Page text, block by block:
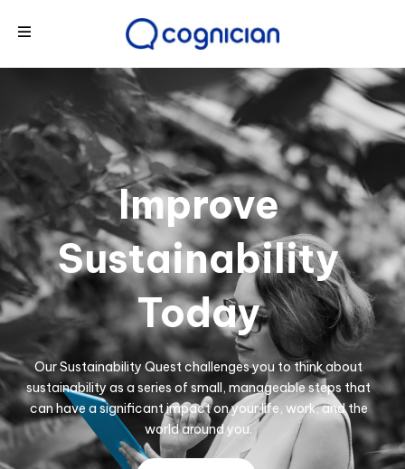
Improve
Sustainability
Today
Our Sustainability Quest challenges you to think about
sustainability as a series of small, manageable steps that
can have a significant impact on your life, work, and the
world around you.